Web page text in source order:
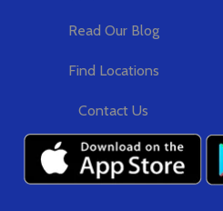
Read Our Blog
Find Locations
Contact Us